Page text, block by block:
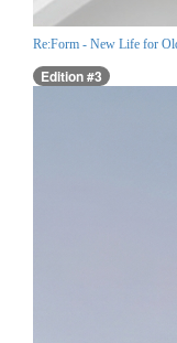
Re:Form - New Life for
Edition #3